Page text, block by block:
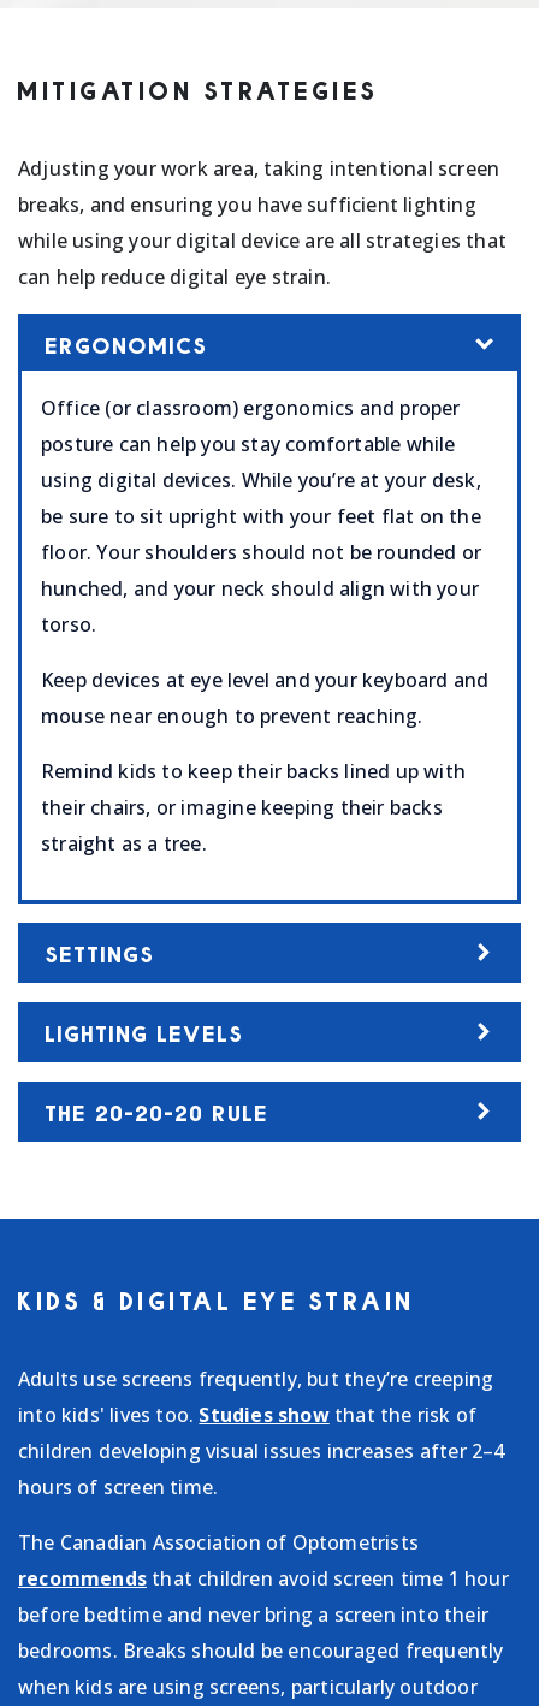
MITIGATION STRATEGIES
Adjusting your work area, taking intentional screen
breaks, and ensuring you have sufficient lighting
while using your digital device are all strategies that
can help reduce digital eye strain.
ERGONOMICS
Office (or classroom) ergonomics and proper
posture can help you stay comfortable while
using digital devices. While you’re at your desk,
be sure to sit upright with your feet flat on the
floor. Your shoulders should not be rounded or
hunched, and your neck should align with your
torso.
Keep devices at eye level and your keyboard and
mouse near enough to prevent reaching.
Remind kids to keep their backs lined up with
their chairs, or imagine keeping their backs
straight as a tree.
SETTINGS
LIGHTING LEVELS
THE 20-20-20 RULE
KIDS & DIGITAL EYE STRAIN
Adults use screens frequently, but they’re creeping
into kids' lives too. Studies showthat the risk of
children developing visual issues increases after 2–4
hours of screen time.
The Canadian Association of Optometrists
recommends that children avoid screen time 1 hour
before bedtime and never bring a screen into their
bedrooms. Breaks should be encouraged frequently
when kids are using screens, particularly outdoor